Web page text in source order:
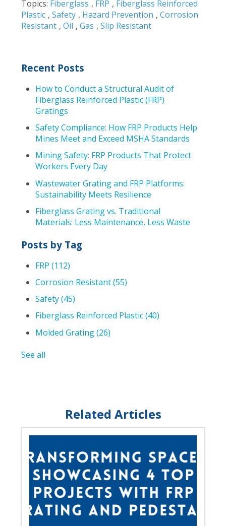
Topics: Fiberglass , FRP , Fiberglass Reinforced
Plastic ,Safety , Hazard Prevention ,Corrosion
Resistant ,Oil ,Gas ,Slip Resistant
Recent Posts
How to Conduct a Structural Audit of
Fiberglass Reinforced Plastic (FRP)
Gratings
Safety Compliance: How FRP Products Help
Mines Meet and Exceed MSHA Standards
Mining Safety: FRP Products That Protect
Workers Every Day
Wastewater Grating and FRP Platforms:
Sustainability Meets Resilience
Fiberglass Grating vs. Traditional
Materials: Less Maintenance, Less Waste
Posts by Tag
FRP (112)
Corrosion Resistant(55)
Safety(45)
Fiberglass Reinforced Plastic(40)
Molded Grating(26)
See all
Related Articles